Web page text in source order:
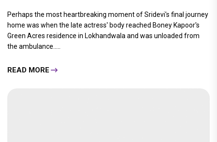
Perhaps the most heartbreaking moment of Sridevi's final journey
home was when the late actress' body reached Boney Kapoor's
Green Acres residence in Lokhandwala and was unloaded from
the ambulance.....
READ MORE